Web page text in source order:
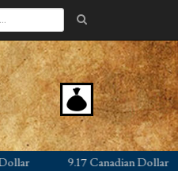
9.17 Canadian Dollar